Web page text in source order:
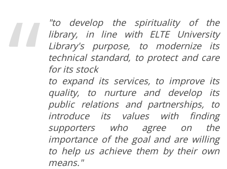
"to develop the spirituality of the
library, in line with ELTE University
Library's purpose, to modernize its
technical standard, to protect and care
for its stock
to expand its services, to improve its
quality, to nurture and develop its
public relations and partnerships, to
introduce its values with finding
supporters who agree on the
importance of the goal and are willing
to help us achieve them by their own
means."